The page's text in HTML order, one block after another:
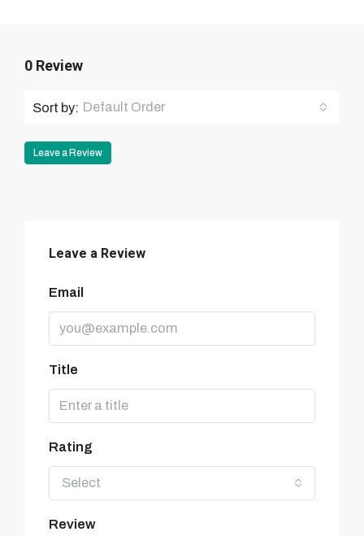
0 Review
Sort by: Default Order
Leave a Review
Leave a Review
Email
Title
Rating
Select
Review